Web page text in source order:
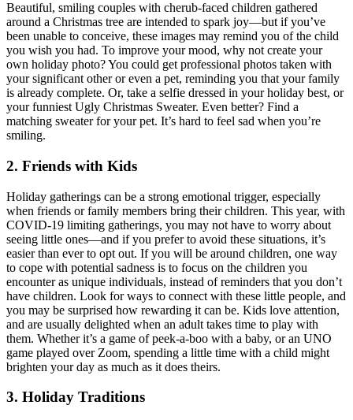
Beautiful, smiling couples with cherub-faced children gathered
around a Christmas tree are intended to spark joy—but if you’ve
been unable to conceive, these images may remind you of the child
you wish you had. To improve your mood, why not create your
own holiday photo? You could get professional photos taken with
your significant other or even a pet, reminding you that your family
is already complete. Or, take a selfie dressed in your holiday best, or
your funniest Ugly Christmas Sweater. Even better? Find a
matching sweater for your pet. It’s hard to feel sad when you’re
smiling.
2. Friends with Kids
Holiday gatherings can be a strong emotional trigger, especially
when friends or family members bring their children. This year, with
COVID-19 limiting gatherings, you may not have to worry about
seeing little ones—and if you prefer to avoid these situations, it’s
easier than ever to opt out. If you will be around children, one way
to cope with potential sadness is to focus on the children you
encounter as unique individuals, instead of reminders that you don’t
have children. Look for ways to connect with these little people, and
you may be surprised how rewarding it can be. Kids love attention,
and are usually delighted when an adult takes time to play with
them. Whether it’s a game of peek-a-boo with a baby, or an UNO
game played over Zoom, spending a little time with a child might
brighten your day as much as it does theirs.
3. Holiday Traditions